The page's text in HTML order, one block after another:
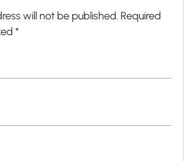
will not be published. Required
*